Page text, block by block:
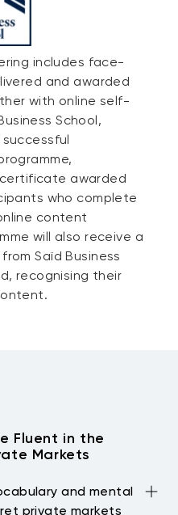
includes face-
and awarded
with online self-
School,
awarded
who complete
content
will also receive a
Saïd Business
recognising their
Fluent in the
Markets
and mental
private markets